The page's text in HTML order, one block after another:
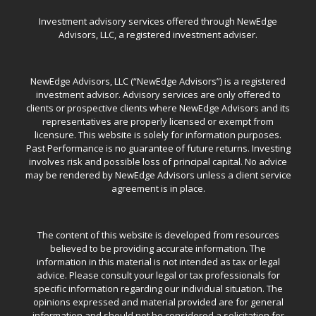
Investment advisory services offered through NewEdge
Advisors, LLC, a registered investment adviser.
NewEdge Advisors, LLC (“NewEdge Advisors”) is a registered
investment advisor. Advisory services are only offered to
clients or prospective clients where NewEdge Advisors and its
representatives are properly licensed or exempt from
licensure. This website is solely for information purposes.
Past Performance is no guarantee of future returns. Investing
involves risk and possible loss of principal capital. No advice
may be rendered by NewEdge Advisors unless a client service
agreement is in place.
The content of this website is developed from resources
believed to be providing accurate information. The
information in this material is not intended as tax or legal
advice. Please consult your legal or tax professionals for
specific information regarding our individual situation. The
opinions expressed and material provided are for general